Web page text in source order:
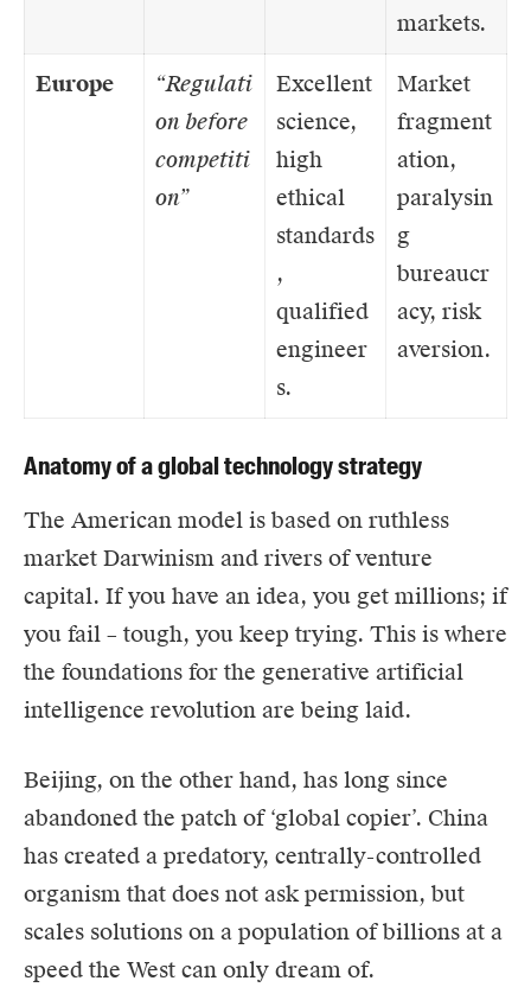
markets.
Europe
“Regulati
on before
competiti
on”
Excellent
science,
high
ethical
standards
,
qualified
engineer
s.
Market
fragment
ation,
paralysin
g
bureaucr
acy, risk
aversion.
Anatomy of a global technology strategy
The American model is based on ruthless
market Darwinism and rivers of venture
capital. If you have an idea, you get millions; if
you fail – tough, you keep trying. This is where
the foundations for the generative artificial
intelligence revolution are being laid.
Beijing, on the other hand, has long since
abandoned the patch of ‘global copier’. China
has created a predatory, centrally-controlled
organism that does not ask permission, but
scales solutions on a population of billions at a
speed the West can only dream of.